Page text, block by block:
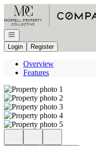
Go to: Homepage
Open navigation
Login
Register
Overview
Features